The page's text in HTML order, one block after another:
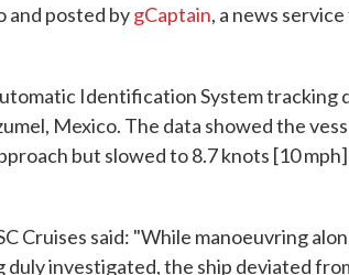
and posted bygCaptain, a news
Identification System tracking
Mexico. The data showed the
but slowed to 8.7 knots [10
Cruises said: "While manoeuvring
investigated, the ship deviated